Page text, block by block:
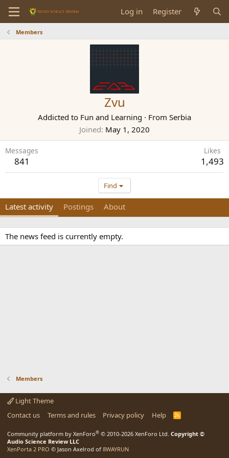
Log in Register
Members
Zvu
Addicted to Fun and Learning · From Serbia
Joined May 1, 2020
Messages
841
Likes
1,493
Find
Latest activity Postings About
The news feed is currently empty.
Members
Light Theme
Contact us
Terms and rules Privacy policy Help
R
Community platform by XenForo® © 2010-2026 XenForo Ltd. Copyright ©
Audio Science Review LLC
XenPorta 2 PRO © Jason Axelrod of 8WAYRUN